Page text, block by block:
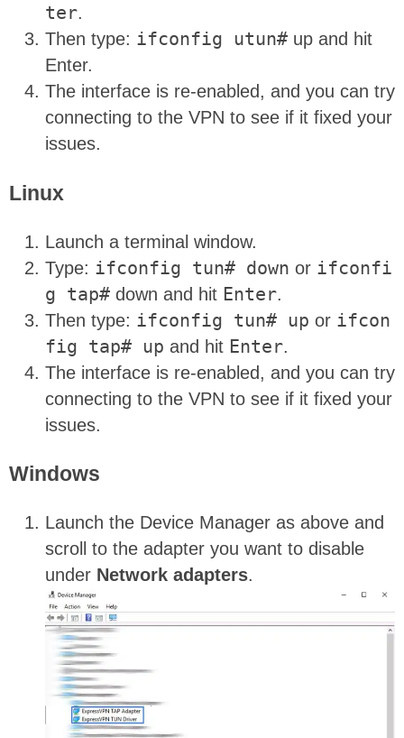
ter.
Then type: ifconfig utun# up and hit
Enter.
The interface is re-enabled, and you can try
connecting to the VPN to see if it fixed your
issues.
Linux
Launch a terminal window.
Type: ifconfig tun# down or ifconfi
g tap# down and hit Enter.
Then type: ifconfig tun# up or ifcon
fig tap# up and hit Enter.
The interface is re-enabled, and you can try
connecting to the VPN to see if it fixed your
issues.
Windows
Launch the Device Manager as above and
scroll to the adapter you want to disable
under Network adapters.